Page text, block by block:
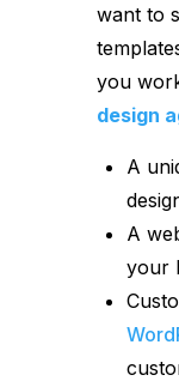
want to
you
design
A
A
your